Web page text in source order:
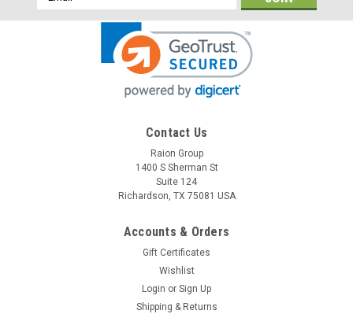
Address
Contact Us
Raion Group
1400 S Sherman St
Suite 124
Richardson, TX 75081 USA
Accounts & Orders
Gift Certificates
Wishlist
Login or Sign Up
Shipping & Returns